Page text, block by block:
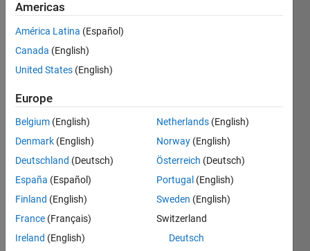
participate
Latest
Contributions
Resource
Dylan in
Americas
América Latina (Español)
Canada (English)
United States (English)
Europe
Belgium (English)
Denmark (English)
Deutschland (Deutsch)
España (Español)
Finland (English)
France (Français)
Ireland (English)
Netherlands (English)
Norway (English)
Österreich (Deutsch)
Portugal (English)
Sweden (English)
Switzerland
Deutsch